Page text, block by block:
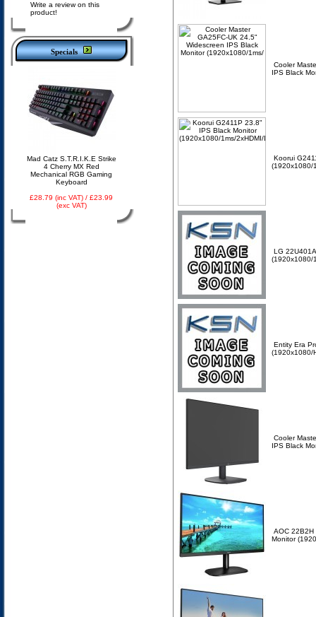
Write a review on this
product!
Specials
Mad Catz S.T.R.I.K.E Strike
4 Cherry MX Red
Mechanical RGB Gaming
Keyboard
£28.79 (inc VAT) / £23.99
(exc VAT)
Cooler
IPS Black
Koorui
(1920x1080/
LG
(1920x1080/
Entity Era
(1920x1080/
Cooler
IPS Black
AOC 22B2H
Monitor